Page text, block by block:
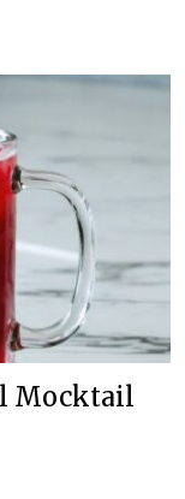
Mocktail